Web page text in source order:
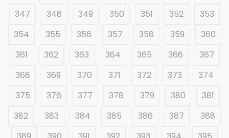
347
348 349 350 351 352
353
354
355 356 357 358 359
360
361
362 363 364 365 366
367
368
369 370 371 372 373
374
375
376 377 378 379 380
381
382
383 384 385 386 387
388